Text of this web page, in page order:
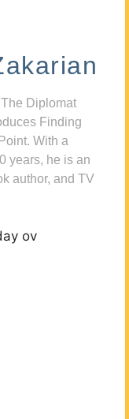
Diplomat
Finding
With a
years, he is an
author, and TV